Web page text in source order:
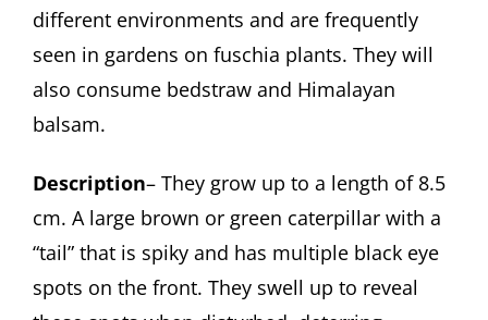
different environments and are frequently
seen in gardens on fuschia plants. They will
also consume bedstraw and Himalayan
balsam.
Description– They grow up to a length of 8.5
cm. A large brown or green caterpillar with a
“tail” that is spiky and has multiple black eye
spots on the front. They swell up to reveal